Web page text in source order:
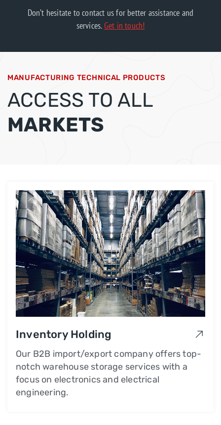
Don’t hesitate to contact us for better assistance and
services.Get in touch!
MANUFACTURING TECHNICAL PRODUCTS
ACCESS TO ALL
MARKETS
Inventory Holding
Our B2B import/export company offers top-
notch warehouse storage services with a
focus on electronics and electrical
engineering.